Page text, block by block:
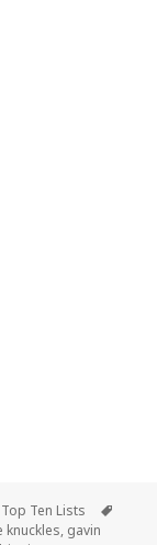
Categories
Top Ten Lists
knuckles, gavin